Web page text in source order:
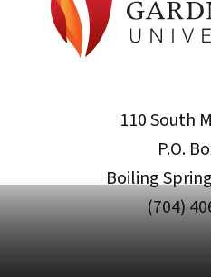
110 South
P.O.
Boiling
(704)